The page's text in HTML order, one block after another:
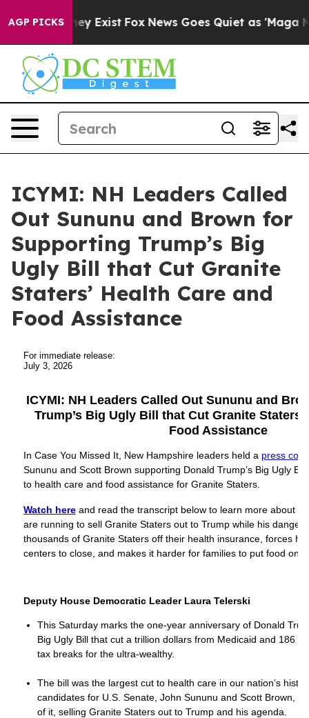
AGP PICKS
They Exist Fox News Goes Quiet as 'Maga
ICYMI: NH Leaders Called
Out Sununu and Brown for
Supporting Trump’s Big
Ugly Bill that Cut Granite
Staters’ Health Care and
Food Assistance
For immediate release:
July 3, 2026
ICYMI: NH Leaders Called Out Sununu and
Trump’s Big Ugly Bill that Cut Granite Staters’
Food Assistance
In Case You Missed It, New Hampshire leaders held a press
Sununu and Scott Brown supporting Donald Trump’s Big Ugly
to health care and food assistance for Granite Staters.
Watch here and read the transcript below to learn more about
are running to sell Granite Staters out to Trump while his
thousands of Granite Staters off their health insurance, forces
centers to close, and makes it harder for families to put food on
Deputy House Democratic Leader Laura Telerski
This Saturday marks the one-year anniversary of Donald
Big Ugly Bill that cut a trillion dollars from Medicaid and 186
tax breaks for the ultra-wealthy.
The bill was the largest cut to health care in our nation’s
candidates for U.S. Senate, John Sununu and Scott Brown,
of it, selling Granite Staters out to Trump and his agenda.